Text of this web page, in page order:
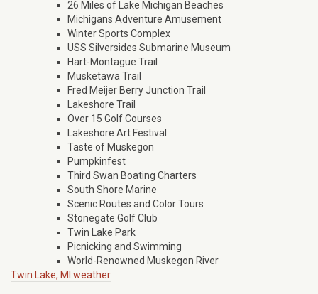
26 Miles of Lake Michigan Beaches
Michigans Adventure Amusement
Winter Sports Complex
USS Silversides Submarine Museum
Hart-Montague Trail
Musketawa Trail
Fred Meijer Berry Junction Trail
Lakeshore Trail
Over 15 Golf Courses
Lakeshore Art Festival
Taste of Muskegon
Pumpkinfest
Third Swan Boating Charters
South Shore Marine
Scenic Routes and Color Tours
Stonegate Golf Club
Twin Lake Park
Picnicking and Swimming
World-Renowned Muskegon River
Twin Lake, MI weather